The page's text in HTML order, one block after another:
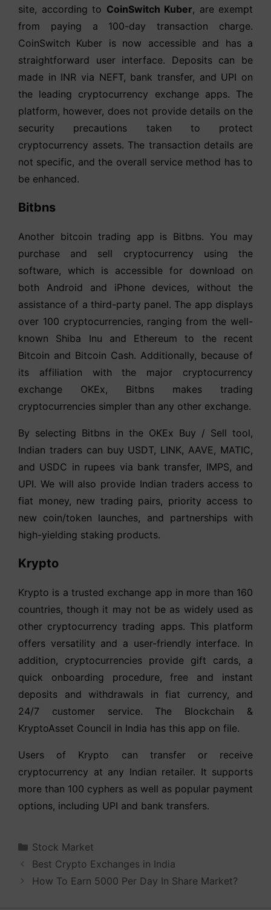
site, according to CoinSwitch Kuber, are exempt
from paying a 100-day transaction charge.
CoinSwitch Kuber is now accessible and has a
straightforward user interface. Deposits can be
made in INR via NEFT, bank transfer, and UPI on
the leading cryptocurrency exchange apps. The
platform, however, does not provide details on the
security precautions taken to protect
cryptocurrency assets. The transaction details are
not specific, and the overall service method has to
be enhanced.
Bitbns
Another bitcoin trading app is Bitbns. You may
purchase and sell cryptocurrency using the
software, which is accessible for download on
both Android and iPhone devices, without the
assistance of a third-party panel. The app displays
over 100 cryptocurrencies, ranging from the well-
known Shiba Inu and Ethereum to the recent
Bitcoin and Bitcoin Cash. Additionally, because of
its affiliation with the major cryptocurrency
exchange OKEx, Bitbns makes trading
cryptocurrencies simpler than any other exchange.
By selecting Bitbns in the OKEx Buy / Sell tool,
Indian traders can buy USDT, LINK, AAVE, MATIC,
and USDC in rupees via bank transfer, IMPS, and
UPI. We will also provide Indian traders access to
fiat money, new trading pairs, priority access to
new coin/token launches, and partnerships with
high-yielding staking products.
Krypto
Krypto is a trusted exchange app in more than 160
countries, though it may not be as widely used as
other cryptocurrency trading apps. This platform
offers versatility and a user-friendly interface. In
addition, cryptocurrencies provide gift cards, a
quick onboarding procedure, free and instant
deposits and withdrawals in fiat currency, and
24/7 customer service. The Blockchain &
KryptoAsset Council in India has this app on file.
Users of Krypto can transfer or receive
cryptocurrency at any Indian retailer. It supports
more than 100 cyphers as well as popular payment
options, including UPI and bank transfers.
Categories
Stock Market
Best Crypto Exchanges in India
How To Earn 5000 Per Day In Share Market?